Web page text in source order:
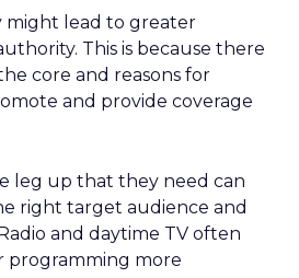
might lead to greater
This is because there
core and reasons for
and provide coverage
leg up that they need can
right target audience and
and daytime TV often
programming more